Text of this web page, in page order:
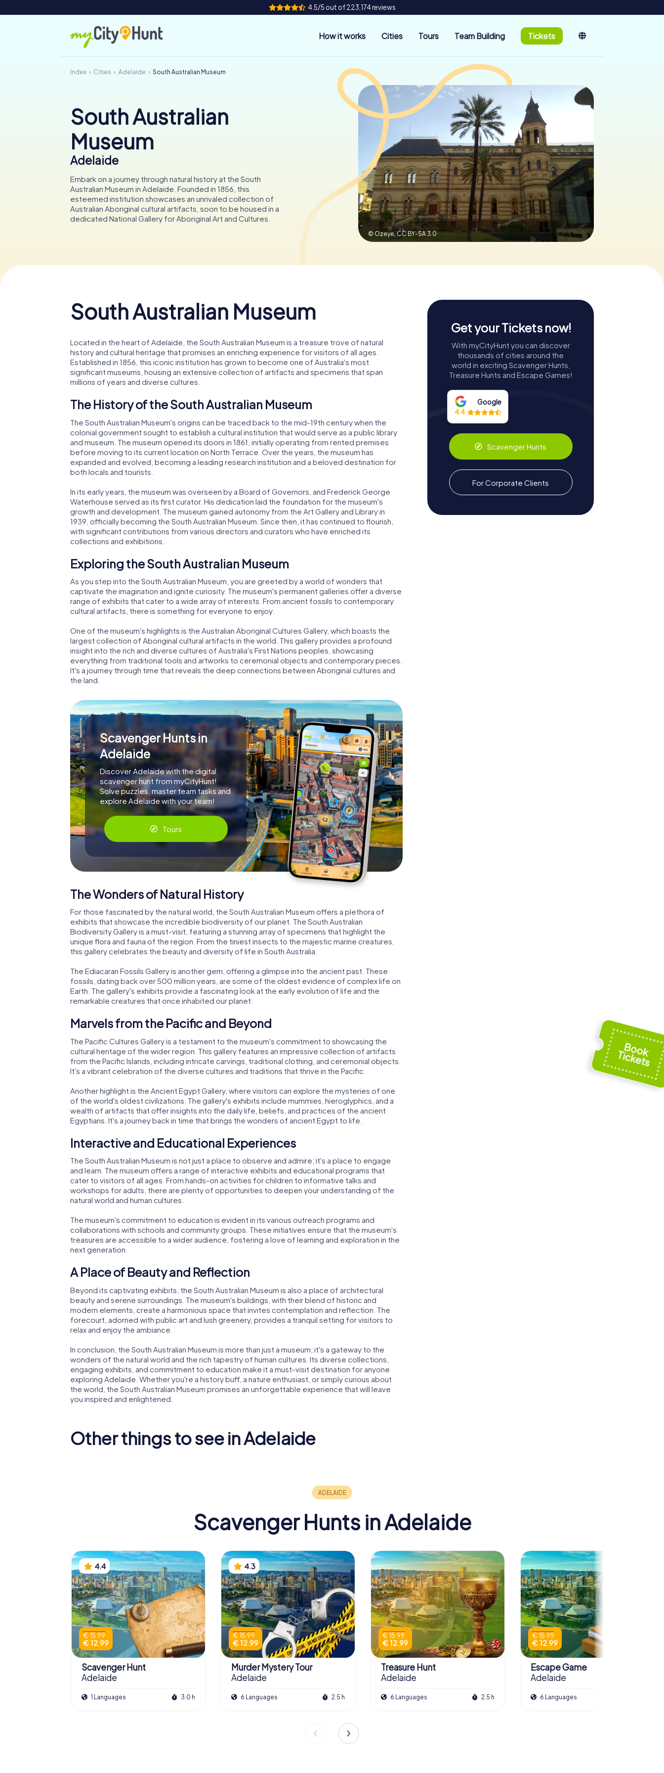
4.5/5 out of 223,174 reviews
How it works Cities Tours Team Building Tickets
Index Cities Adelaide South Australian Museum
South Australian
Museum
Adelaide
Embark on a journey through natural history at the South
Australian Museum in Adelaide. Founded in 1856, this
esteemed institution showcases an unrivaled collection of
Australian Aboriginal cultural artifacts, soon to be housed in a
dedicated National Gallery for Aboriginal Art and Cultures.
© Ozeye,CC BY-SA 3.0
South Australian Museum
Located in the heart of Adelaide, the South Australian Museum is a treasure trove of natural
history and cultural heritage that promises an enriching experience for visitors of all ages.
Established in 1856, this iconic institution has grown to become one of Australia's most
significant museums, housing an extensive collection of artifacts and specimens that span
millions of years and diverse cultures.
The History of the South Australian Museum
The South Australian Museum's origins can be traced back to the mid-19th century when the
colonial government sought to establish a cultural institution that would serve as a public library
and museum. The museum opened its doors in 1861, initially operating from rented premises
before moving to its current location on North Terrace. Over the years, the museum has
expanded and evolved, becoming a leading research institution and a beloved destination for
both locals and tourists.
In its early years, the museum was overseen by a Board of Governors, and Frederick George
Waterhouse served as its first curator. His dedication laid the foundation for the museum's
growth and development. The museum gained autonomy from the Art Gallery and Library in
1939, officially becoming the South Australian Museum. Since then, it has continued to flourish,
with significant contributions from various directors and curators who have enriched its
collections and exhibitions.
Exploring the South Australian Museum
As you step into the South Australian Museum, you are greeted by a world of wonders that
captivate the imagination and ignite curiosity. The museum's permanent galleries offer a diverse
range of exhibits that cater to a wide array of interests. From ancient fossils to contemporary
cultural artifacts, there is something for everyone to enjoy.
One of the museum's highlights is the Australian Aboriginal Cultures Gallery, which boasts the
largest collection of Aboriginal cultural artifacts in the world. This gallery provides a profound
insight into the rich and diverse cultures of Australia's First Nations peoples, showcasing
everything from traditional tools and artworks to ceremonial objects and contemporary pieces.
It's a journey through time that reveals the deep connections between Aboriginal cultures and
the land.
Scavenger Hunts in
Adelaide
Discover Adelaide with the digital
scavenger hunt from myCityHunt!
Solve puzzles, master team tasks and
explore Adelaide with your team!
Tours
The Wonders of Natural History
For those fascinated by the natural world, the South Australian Museum offers a plethora of
exhibits that showcase the incredible biodiversity of our planet. The South Australian
Biodiversity Gallery is a must-visit, featuring a stunning array of specimens that highlight the
unique flora and fauna of the region. From the tiniest insects to the majestic marine creatures,
this gallery celebrates the beauty and diversity of life in South Australia.
The Ediacaran Fossils Gallery is another gem, offering a glimpse into the ancient past. These
fossils, dating back over 500 million years, are some of the oldest evidence of complex life on
Earth. The gallery's exhibits provide a fascinating look at the early evolution of life and the
remarkable creatures that once inhabited our planet.
Marvels from the Pacific and Beyond
The Pacific Cultures Gallery is a testament to the museum's commitment to showcasing the
cultural heritage of the wider region. This gallery features an impressive collection of artifacts
from the Pacific Islands, including intricate carvings, traditional clothing, and ceremonial objects.
It's a vibrant celebration of the diverse cultures and traditions that thrive in the Pacific.
Another highlight is the Ancient Egypt Gallery, where visitors can explore the mysteries of one
of the world's oldest civilizations. The gallery's exhibits include mummies, hieroglyphics, and a
wealth of artifacts that offer insights into the daily life, beliefs, and practices of the ancient
Egyptians. It's a journey back in time that brings the wonders of ancient Egypt to life.
Interactive and Educational Experiences
The South Australian Museum is not just a place to observe and admire; it's a place to engage
and learn. The museum offers a range of interactive exhibits and educational programs that
cater to visitors of all ages. From hands-on activities for children to informative talks and
workshops for adults, there are plenty of opportunities to deepen your understanding of the
natural world and human cultures.
The museum's commitment to education is evident in its various outreach programs and
collaborations with schools and community groups. These initiatives ensure that the museum's
treasures are accessible to a wider audience, fostering a love of learning and exploration in the
next generation.
A Place of Beauty and Reflection
Beyond its captivating exhibits, the South Australian Museum is also a place of architectural
beauty and serene surroundings. The museum's buildings, with their blend of historic and
modern elements, create a harmonious space that invites contemplation and reflection. The
forecourt, adorned with public art and lush greenery, provides a tranquil setting for visitors to
relax and enjoy the ambiance.
In conclusion, the South Australian Museum is more than just a museum; it's a gateway to the
wonders of the natural world and the rich tapestry of human cultures. Its diverse collections,
engaging exhibits, and commitment to education make it a must-visit destination for anyone
exploring Adelaide. Whether you're a history buff, a nature enthusiast, or simply curious about
the world, the South Australian Museum promises an unforgettable experience that will leave
you inspired and enlightened.
Get your Tickets now!
With myCityHunt you can discover
thousands of cities around the
world in exciting Scavenger Hunts,
Treasure Hunts and Escape Games!
Google
4.4
Scavenger Hunts
For Corporate Clients
Other things to see in Adelaide
Scavenger Hunts in Adelaide
4.4
€ 15.99
€ 12.99
Scavenger Hunt
Adelaide
1 Languages 3.0 h
4.3
€ 15.99
€ 12.99
Murder Mystery Tour
Adelaide
6 Languages 2.5 h
€ 15.99
€ 12.99
Treasure Hunt
Adelaide
6 Languages 2.5 h
€ 15.99
€ 12.99
Escape Game
Adelaide
6 Languages